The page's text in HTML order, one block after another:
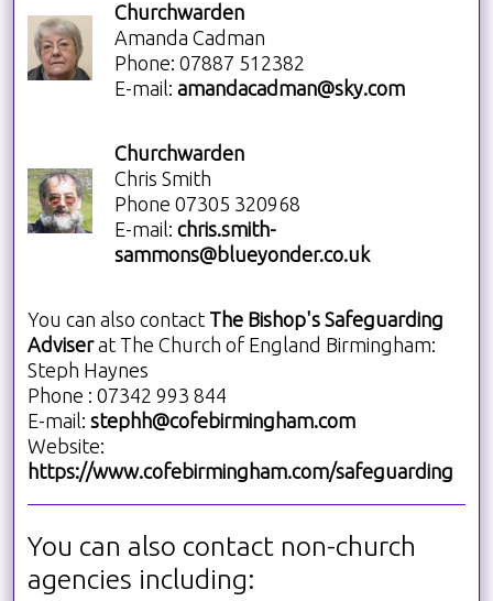
Churchwarden
Amanda Cadman
Phone: 07887 512382
E-mail: amandacadman@sky.com
Churchwarden
Chris Smith
Phone 07305 320968
E-mail: chris.smith-
sammons@blueyonder.co.uk
You can also contact The Bishop's Safeguarding
Adviserat The Church of England Birmingham:
Steph Haynes
Phone : 07342 993 844
E-mail: stephh@cofebirmingham.com
Website:
https://www.cofebirmingham.com/safeguarding
You can also contact non-church
agencies including: